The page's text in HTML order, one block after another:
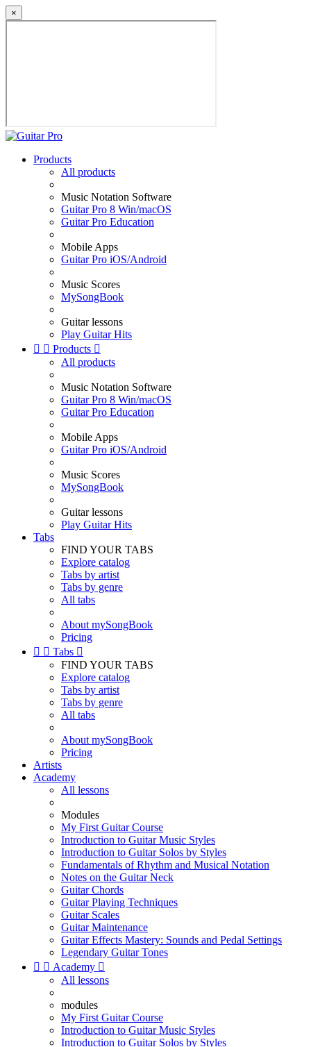
×
Products
All products
Music Notation Software
Guitar Pro 8 Win/macOS
Guitar Pro Education
Mobile Apps
Guitar Pro iOS/Android
Music Scores
MySongBook
Guitar lessons
Play Guitar Hits
  Products 
All products
Music Notation Software
Guitar Pro 8 Win/macOS
Guitar Pro Education
Mobile Apps
Guitar Pro iOS/Android
Music Scores
MySongBook
Guitar lessons
Play Guitar Hits
Tabs
FIND YOUR TABS
Explore catalog
Tabs by artist
Tabs by genre
All tabs
About mySongBook
Pricing
  Tabs 
FIND YOUR TABS
Explore catalog
Tabs by artist
Tabs by genre
All tabs
About mySongBook
Pricing
Artists
Academy
All lessons
Modules
My First Guitar Course
Introduction to Guitar Music Styles
Introduction to Guitar Solos by Styles
Fundamentals of Rhythm and Musical Notation
Notes on the Guitar Neck
Guitar Chords
Guitar Playing Techniques
Guitar Scales
Guitar Maintenance
Guitar Effects Mastery: Sounds and Pedal Settings
Legendary Guitar Tones
  Academy 
All lessons
modules
My First Guitar Course
Introduction to Guitar Music Styles
Introduction to Guitar Solos by Styles